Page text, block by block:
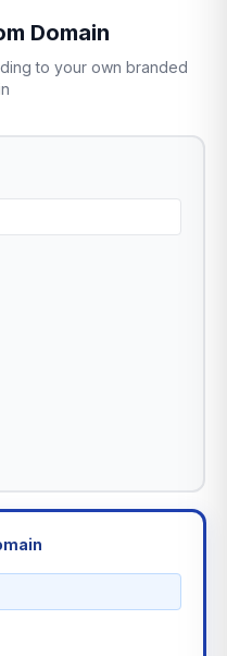
Domain
to your own branded